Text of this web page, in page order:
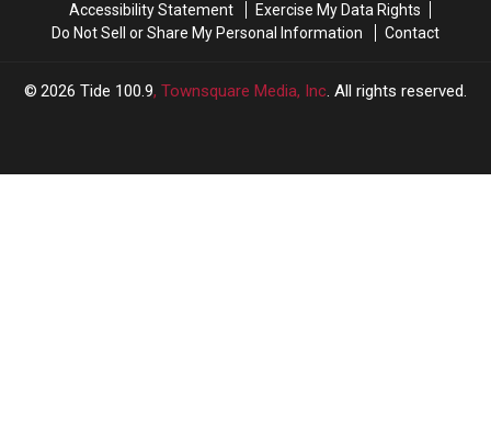
Accessibility Statement
Exercise My Data Rights
Do Not Sell or Share My Personal Information
Contact
2026 Tide 100.9, Townsquare Media, Inc. All rights reserved.